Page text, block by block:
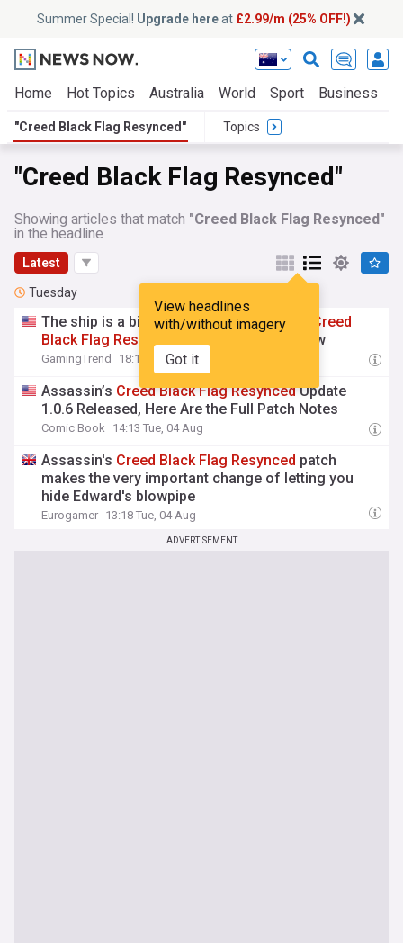
Summer Special! Upgrade hereat £2.99/m (25% OFF!)
Home Hot Topics Australia World Sport Business
"Creed Black Flag Resynced" Topics
"Creed Black Flag Resynced"
Showing articles that match "Creed Black Flag Resynced"
in the headline
Latest
View headlines
with/without imagery
Got it
Tuesday
The ship is a bit sturdier now, Assassin's
Creed
Black Flag Resynced patch 1.0.6 is out now
GamingTrend 18:10 Tue, 04 Aug
Assassin’s Creed Black Flag ResyncedUpdate
1.0.6 Released, Here Are the Full Patch Notes
Comic Book 14:13 Tue, 04 Aug
Assassin's Creed Black Flag Resynced patch
makes the very important change of letting you
hide Edward's blowpipe
Eurogamer 13:18 Tue, 04 Aug
ADVERTISEMENT